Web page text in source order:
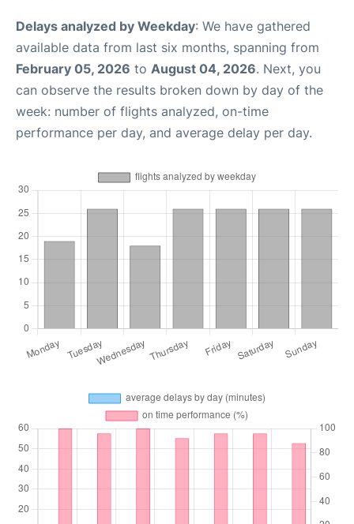
Delays analyzed by Weekday: We have gathered
available data from last six months, spanning from
February 05, 2026 to August 04, 2026. Next, you
can observe the results broken down by day of the
week: number of flights analyzed, on-time
performance per day, and average delay per day.